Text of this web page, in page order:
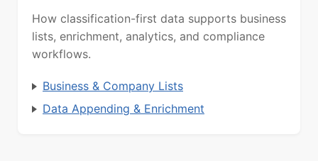
How classification-first data supports business
lists, enrichment, analytics, and compliance
workflows.
Business & Company Lists
Data Appending & Enrichment